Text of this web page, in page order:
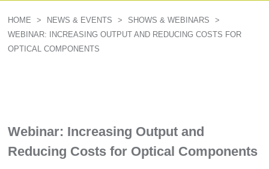
HOME > NEWS & EVENTS > SHOWS & WEBINARS
>
WEBINAR: INCREASING OUTPUT AND REDUCING COSTS FOR
OPTICAL COMPONENTS
Webinar: Increasing Output and
Reducing Costs for Optical Components